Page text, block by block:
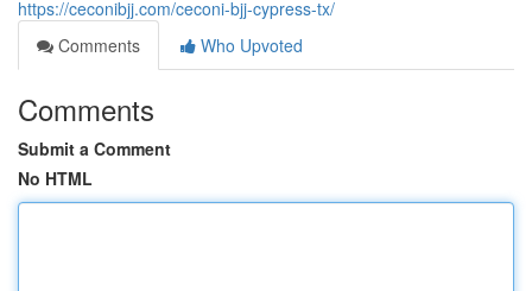
https://ceconibjj.com/ceconi-bjj-cypress-tx/
Comments
Who Upvoted
Comments
Submit a Comment
No HTML